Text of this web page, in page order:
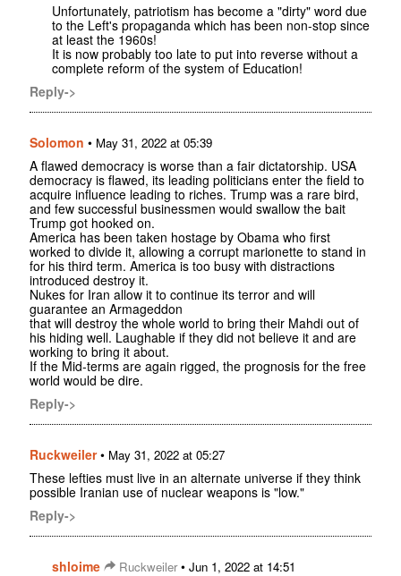
Unfortunately, patriotism has become a "dirty" word due
to the Left's propaganda which has been non-stop since
at least the 1960s!
It is now probably too late to put into reverse without a
complete reform of the system of Education!
Reply->
Solomon • May 31, 2022 at 05:39
A flawed democracy is worse than a fair dictatorship. USA
democracy is flawed, its leading politicians enter the field to
acquire influence leading to riches. Trump was a rare bird,
and few successful businessmen would swallow the bait
Trump got hooked on.
America has been taken hostage by Obama who first
worked to divide it, allowing a corrupt marionette to stand in
for his third term. America is too busy with distractions
introduced destroy it.
Nukes for Iran allow it to continue its terror and will
guarantee an Armageddon
that will destroy the whole world to bring their Mahdi out of
his hiding well. Laughable if they did not believe it and are
working to bring it about.
If the Mid-terms are again rigged, the prognosis for the free
world would be dire.
Reply->
Ruckweiler• May 31, 2022 at 05:27
These lefties must live in an alternate universe if they think
possible Iranian use of nuclear weapons is "low."
Reply->
shloime Ruckweiler• Jun 1, 2022 at 14:51